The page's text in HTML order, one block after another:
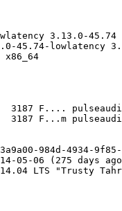
3.13.0-45.74
45.74-lowlatency
3187 F....
3187 F...m
984d-4934-
05-06 (275 days
LTS "Trusty